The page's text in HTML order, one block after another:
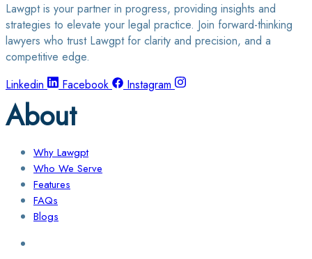
Lawgpt is your partner in progress, providing insights and
strategies to elevate your legal practice. Join forward-thinking
lawyers who trust Lawgpt for clarity and precision, and a
competitive edge.
Linkedin
Facebook Instagram
About
Why Lawgpt
Who We Serve
Features
FAQs
Blogs